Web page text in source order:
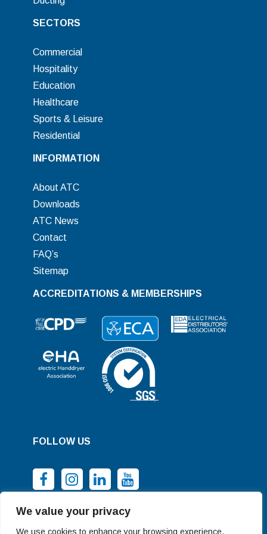
We value your privacy
We use cookies to enhance your browsing experience,
SECTORS
Commercial
Hospitality
Education
Healthcare
Sports & Leisure
Residential
INFORMATION
About ATC
Downloads
ATC News
Contact
FAQ’s
Sitemap
ACCREDITATIONS & MEMBERSHIPS
FOLLOW US